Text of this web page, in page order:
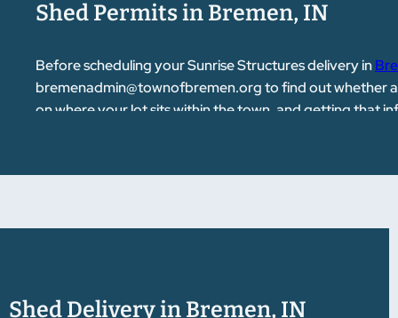
Shed Permits in Bremen, IN
Before scheduling your Sunrise Structures delivery in
bremenadmin@townofbremen.orgto find out whether
on where your lot sits within the town, and getting that
Shed Delivery in Bremen, IN